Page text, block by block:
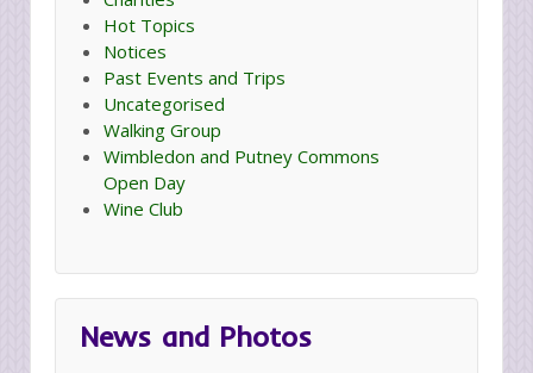
Hot Topics
Notices
Past Events and Trips
Uncategorised
Walking Group
Wimbledon and Putney Commons
Open Day
Wine Club
News and Photos